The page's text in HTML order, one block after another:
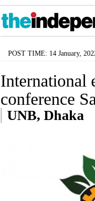
POST TIME: 14 January,
International
conference
UNB, Dhaka